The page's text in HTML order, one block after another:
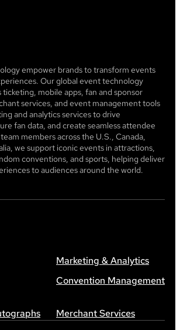
empower brands to transform events
Our global event technology
mobile apps, fan and sponsor
services, and event management tools
and analytics services to drive
fan data, and create seamless attendee
members across the U.S., Canada,
we support iconic events in attractions,
conventions, and sports, helping deliver
to audiences around the world.
Marketing & Analytics
Convention Management
Merchant Services